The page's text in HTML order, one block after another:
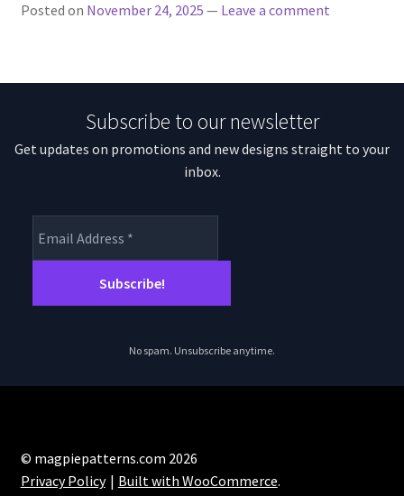
Posted on November 24, 2025 — Leave a comment
Subscribe to our newsletter
Get updates on promotions and new designs straight to your
inbox.
No spam. Unsubscribe anytime.
© magpiepatterns.com 2026
Privacy Policy
Built with WooCommerce.